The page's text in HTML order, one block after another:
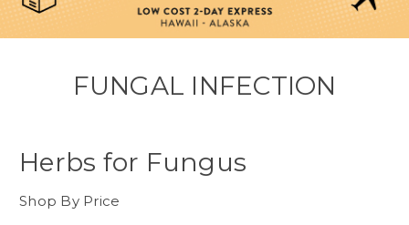
FUNGAL INFECTION
Herbs for Fungus
Shop By Price